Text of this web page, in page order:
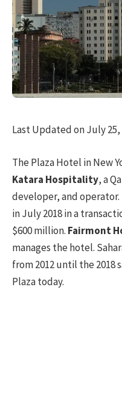
Last Updated on July 25,
The Plaza Hotel in New
Katara Hospitality, a
developer, and
in July 2018 in a
$600 million. Fairmont
manages the hotel.
from 2012 until the 2018
Plaza today.